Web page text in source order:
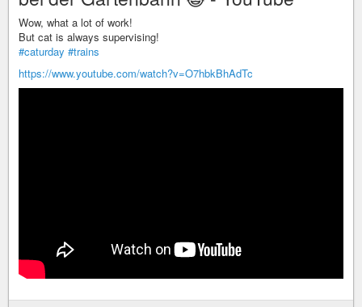
Wow, what a lot of work!
But cat is always supervising!
#caturday #trains
https://www.youtube.com/watch?v=O7hbkBhAdTc